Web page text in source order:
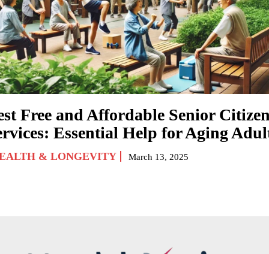
Free and Affordable Senior
Essential Help for Aging
& LONGEVITY March 13, 2025